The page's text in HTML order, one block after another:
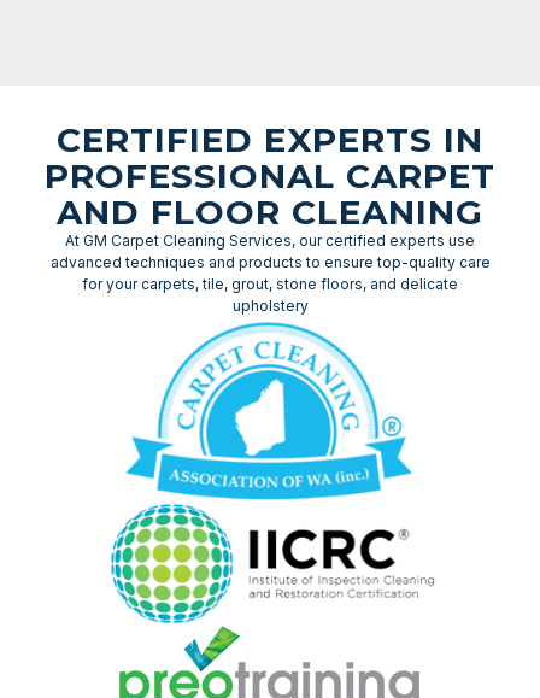
CERTIFIED EXPERTS IN
PROFESSIONAL CARPET
AND FLOOR CLEANING
At GM Carpet Cleaning Services, our certified experts use
advanced techniques and products to ensure top-quality care
for your carpets, tile, grout, stone floors, and delicate
upholstery